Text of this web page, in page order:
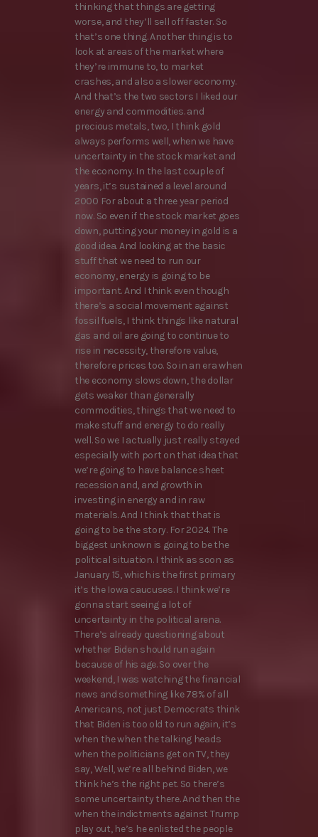
thinking that things are getting
worse, and they’ll sell off faster. So
that’s one thing. Another thing is to
look at areas of the market where
they’re immune to, to market
crashes, and also a slower economy.
And that’s the two sectors I liked our
energy and commodities. and
precious metals, two, I think gold
always performs well, when we have
uncertainty in the stock market and
the economy. In the last couple of
years, it’s sustained a level around
2000 For about a three year period
now. So even if the stock market goes
down, putting your money in gold is a
good idea. And looking at the basic
stuff that we need to run our
economy, energy is going to be
important. And I think even though
there’s a social movement against
fossil fuels, I think things like natural
gas and oil are going to continue to
rise in necessity, therefore value,
therefore prices too. So in an era when
the economy slows down, the dollar
gets weaker than generally
commodities, things that we need to
make stuff and energy to do really
well. So we I actually just really stayed
especially with port on that idea that
we’re going to have balance sheet
recession and, and growth in
investing in energy and in raw
materials. And I think that that is
going to be the story. For 2024. The
biggest unknown is going to be the
political situation. I think as soon as
January 15, which is the first primary
it’s the Iowa caucuses. I think we’re
gonna start seeing a lot of
uncertainty in the political arena.
There’s already questioning about
whether Biden should run again
because of his age. So over the
weekend, I was watching the financial
news and something like 78% of all
Americans, not just Democrats think
that Biden is too old to run again, it’s
when the when the talking heads
when the politicians get on TV, they
say, Well, we’re all behind Biden, we
think he’s the right pet. So there’s
some uncertainty there. And then the
when the indictments against Trump
play out, he’s he enlisted the people